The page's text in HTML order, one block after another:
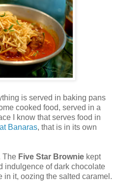
is served in baking pans
cooked food, served in a
I know that serves food in
Banaras, that is in its own
The Five Star Brownie kept
indulgence of dark chocolate
in it, oozing the salted caramel.